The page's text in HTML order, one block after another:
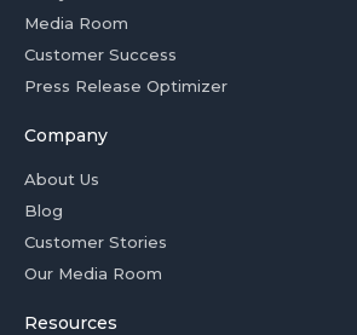
Media Room
Customer Success
Press Release Optimizer
Company
About Us
Blog
Customer Stories
Our Media Room
Resources